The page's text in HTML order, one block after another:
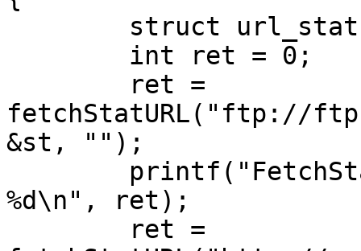
fetchStatURL("ftp://
&st, "");
%d\n", ret);